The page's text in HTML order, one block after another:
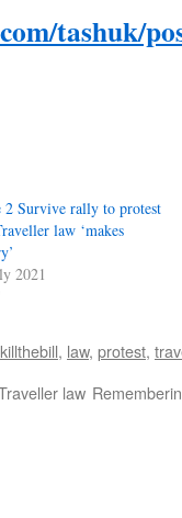
tashuk/
2 Survive rally to protest
law ‘makes
2021
killthebill, law, protest,
law